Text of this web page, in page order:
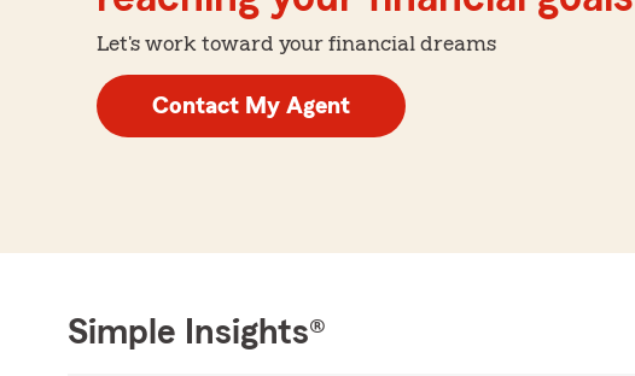
Let's work toward your financial dreams
Contact My Agent
Simple Insights®